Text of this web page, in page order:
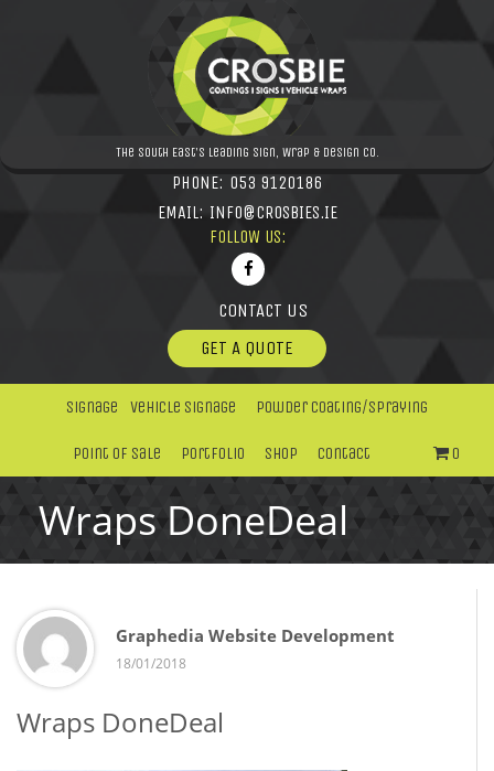
The South East's leading Sign, Wrap & Design Co.
PHONE: 053 9120186
EMAIL: INFO@CROSBIES.IE
FOLLOW US:
CONTACT US
GET A QUOTE
Signage Vehicle Signage Powder Coating/Spraying
Point Of Sale Portfolio Shop Contact 0
Wraps DoneDeal
Graphedia Website Development
18/01/2018
Wraps DoneDeal